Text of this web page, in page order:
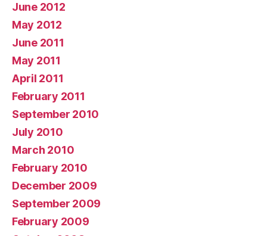
June 2012
May 2012
June 2011
May 2011
April 2011
February 2011
September 2010
July 2010
March 2010
February 2010
December 2009
September 2009
February 2009